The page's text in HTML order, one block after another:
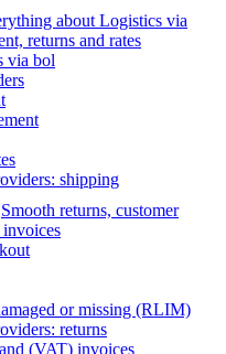
about Logistics via
returns and rates
via bol
shipping
Smooth returns, customer
or missing (RLIM)
returns
(VAT) invoices